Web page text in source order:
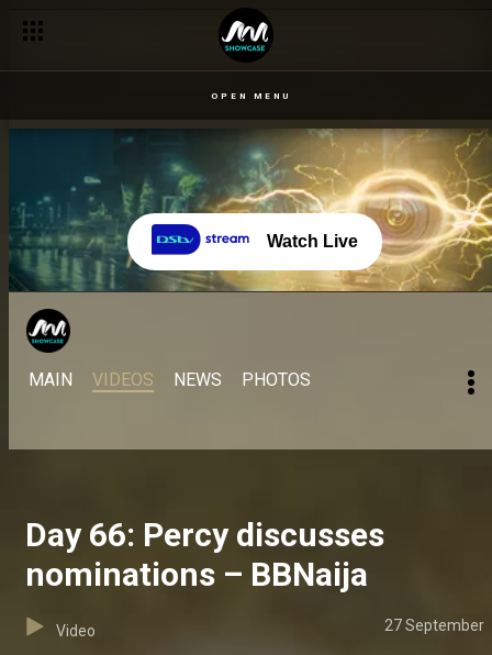
OPEN MENU
Watch Live
MAIN VIDEOS NEWS PHOTOS
Day 66: Percy discusses
nominations – BBNaija
Video 27 September